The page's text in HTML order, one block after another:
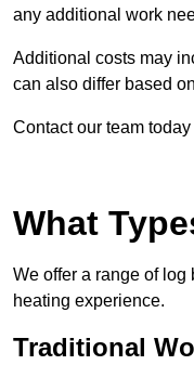
any additional work
Additional costs may
can also differ based
Contact our team
What
We offer a range of
heating experience.
Traditional